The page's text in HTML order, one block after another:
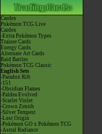
Cardex
Pokémon TCG Live
Cardex
-Extra Pokémon Types
Trainer Cards
Energy Cards
Alternate Art Cards
Raid Battles
Pokémon TCG Classic
English Sets
-Paradox Rift
-151
-Obsidian Flames
-Paldea Evolved
-Scarlet Violet
-Crown Zenith
-Silver Tempest
-Lost Origin
-Pokémon GO x Pokémon TCG
-Astral Radiance